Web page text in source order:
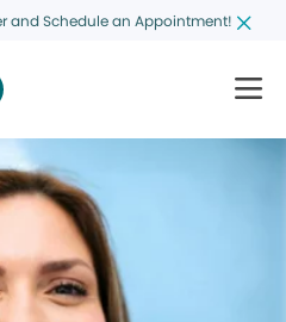
and Schedule an Appointment!